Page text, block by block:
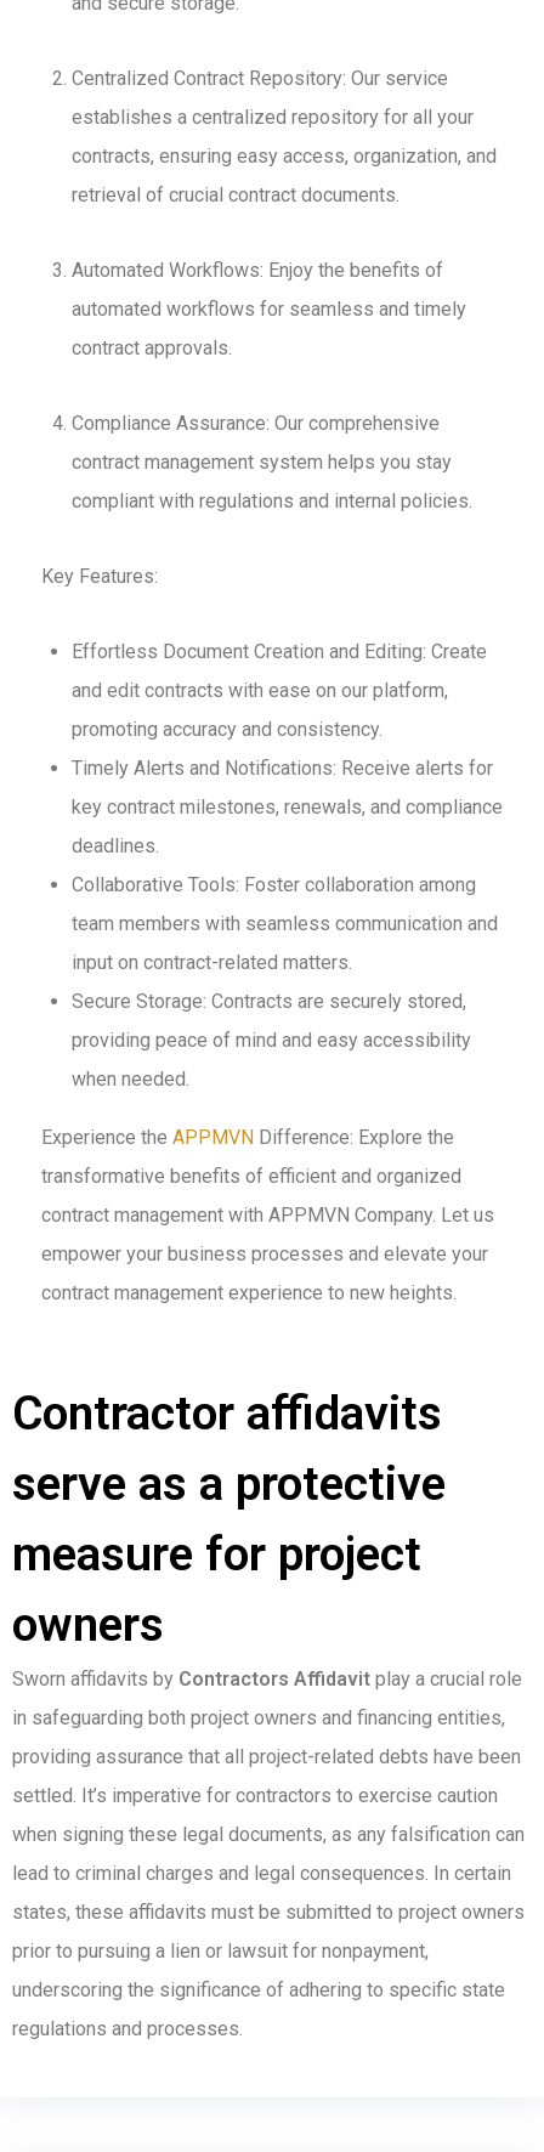
Centralized Contract Repository: Our service
establishes a centralized repository for all your
contracts, ensuring easy access, organization, and
retrieval of crucial contract documents.
Automated Workflows: Enjoy the benefits of
automated workflows for seamless and timely
contract approvals.
Compliance Assurance: Our comprehensive
contract management system helps you stay
compliant with regulations and internal policies.
Key Features:
Effortless Document Creation and Editing: Create
and edit contracts with ease on our platform,
promoting accuracy and consistency.
Timely Alerts and Notifications: Receive alerts for
key contract milestones, renewals, and compliance
deadlines.
Collaborative Tools: Foster collaboration among
team members with seamless communication and
input on contract-related matters.
Secure Storage: Contracts are securely stored,
providing peace of mind and easy accessibility
when needed.
Experience the APPMVN Difference: Explore the
transformative benefits of efficient and organized
contract management with APPMVN Company. Let us
empower your business processes and elevate your
contract management experience to new heights.
Contractor affidavits
serve as a protective
measure for project
owners
Sworn affidavits by Contractors Affidavit play a crucial role
in safeguarding both project owners and financing entities,
providing assurance that all project-related debts have been
settled. It’s imperative for contractors to exercise caution
when signing these legal documents, as any falsification can
lead to criminal charges and legal consequences. In certain
states, these affidavits must be submitted to project owners
prior to pursuing a lien or lawsuit for nonpayment,
underscoring the significance of adhering to specific state
regulations and processes.